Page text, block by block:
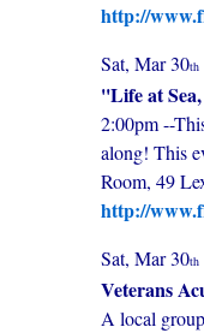
http://
Sat, Mar 30th
''Life at
2:00pm --
along! This
Room, 49
http://
Sat, Mar 30th
Veterans
A local